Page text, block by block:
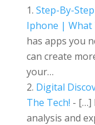
Step-By-
Iphone | What
has apps you
can create
your…
Digital
The Tech! - […]
analysis and